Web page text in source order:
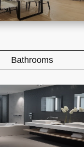
Bathrooms